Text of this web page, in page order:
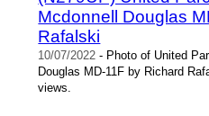
Mcdonnell Douglas
Rafalski
10/07/2022 - Photo of United
Douglas MD-11F by Richard
views.